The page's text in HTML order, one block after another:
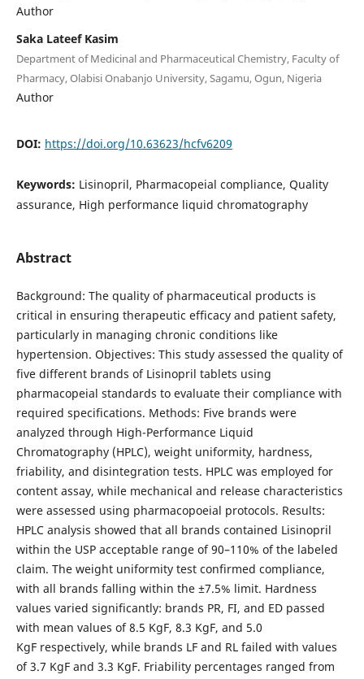
Author
Saka Lateef Kasim
Department of Medicinal and Pharmaceutical Chemistry, Faculty of
Pharmacy, Olabisi Onabanjo University, Sagamu, Ogun, Nigeria
Author
DOI: https://doi.org/10.63623/hcfv6209
Keywords: Lisinopril, Pharmacopeial compliance, Quality
assurance, High performance liquid chromatography
Abstract
Background: The quality of pharmaceutical products is
critical in ensuring therapeutic efficacy and patient safety,
particularly in managing chronic conditions like
hypertension. Objectives: This study assessed the quality of
five different brands of Lisinopril tablets using
pharmacopeial standards to evaluate their compliance with
required specifications. Methods: Five brands were
analyzed through High-Performance Liquid
Chromatography (HPLC), weight uniformity, hardness,
friability, and disintegration tests. HPLC was employed for
content assay, while mechanical and release characteristics
were assessed using pharmacopoeial protocols. Results:
HPLC analysis showed that all brands contained Lisinopril
within the USP acceptable range of 90–110% of the labeled
claim. The weight uniformity test confirmed compliance,
with all brands falling within the ±7.5% limit. Hardness
values varied significantly: brands PR, FI, and ED passed
with mean values of 8.5 KgF, 8.3 KgF, and 5.0
KgF respectively, while brands LF and RL failed with values
of 3.7 KgF and 3.3 KgF. Friability percentages ranged from